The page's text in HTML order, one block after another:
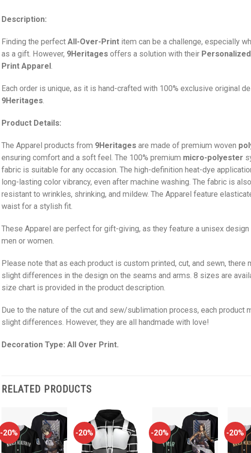
Description:
Finding the perfect All-Over-Print item can be a challenge, especially
as a gift. However, 9Heritages offers a solution with their
Print Apparel .
Each order is unique, as it is hand-crafted with 100% exclusive original
9Heritages.
Product Details:
The Apparel products from 9Heritages are made of premium woven
ensuring comfort and a soft feel. The 100% premium micro-polyester
fabric is suitable for any occasion. The high-definition heat-dye
long-lasting color vibrancy, even after machine washing. The fabric is
resistant to wrinkles, shrinking, and mildew. The Apparel feature
waist for a stylish fit.
These Apparel are perfect for gift-giving, as they feature a unisex
men or women.
Please note that as each product is custom printed, cut, and sewn, there
slight differences in the design on the seams and arms. 8 sizes are
size chart is provided in the product description.
Due to the nature of the cut and sew/sublimation process, each product
slight differences. However, they are all handmade with love!
Decoration Type: All Over Print.
RELATED PRODUCTS
-20% -20% -20% -20%